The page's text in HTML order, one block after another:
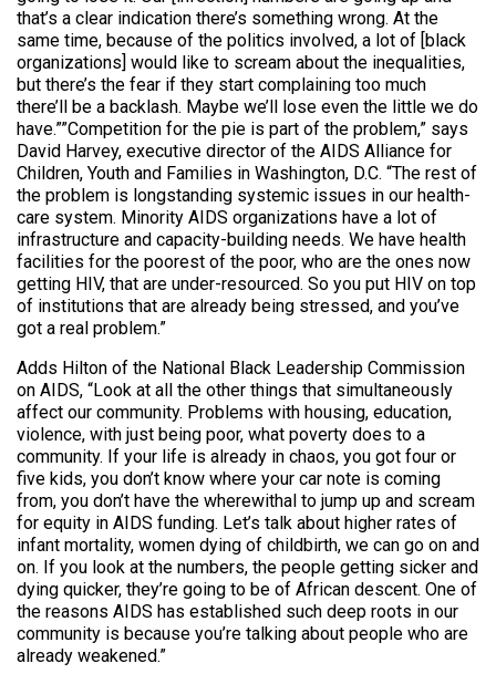
that’s a clear indication there’s something wrong. At the
same time, because of the politics involved, a lot of [black
organizations] would like to scream about the inequalities,
but there’s the fear if they start complaining too much
there’ll be a backlash. Maybe we’ll lose even the little we do
have.””Competition for the pie is part of the problem,” says
David Harvey, executive director of the AIDS Alliance for
Children, Youth and Families in Washington, D.C. “The rest of
the problem is longstanding systemic issues in our health-
care system. Minority AIDS organizations have a lot of
infrastructure and capacity-building needs. We have health
facilities for the poorest of the poor, who are the ones now
getting HIV, that are under-resourced. So you put HIV on top
of institutions that are already being stressed, and you’ve
got a real problem.”
Adds Hilton of the National Black Leadership Commission
on AIDS, “Look at all the other things that simultaneously
affect our community. Problems with housing, education,
violence, with just being poor, what poverty does to a
community. If your life is already in chaos, you got four or
five kids, you don’t know where your car note is coming
from, you don’t have the wherewithal to jump up and scream
for equity in AIDS funding. Let’s talk about higher rates of
infant mortality, women dying of childbirth, we can go on and
on. If you look at the numbers, the people getting sicker and
dying quicker, they’re going to be of African descent. One of
the reasons AIDS has established such deep roots in our
community is because you’re talking about people who are
already weakened.”